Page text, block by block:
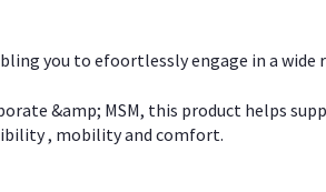
you to efoortlessly engage in a wide
&amp; MSM, this product helps
, mobility and comfort.